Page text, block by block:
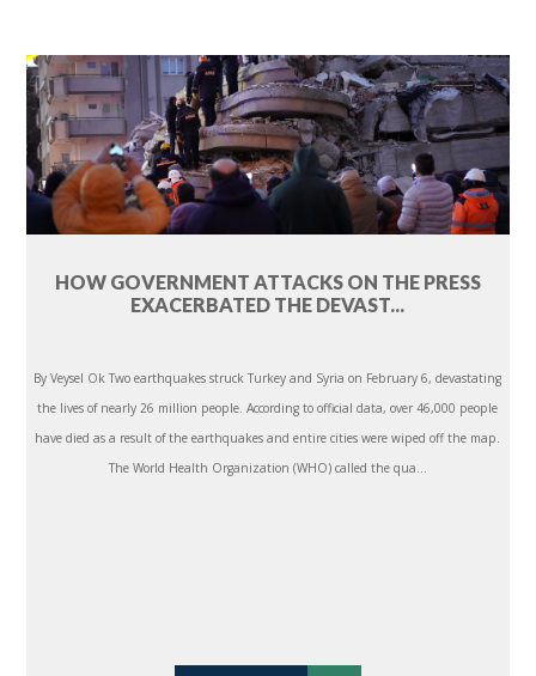
HOW GOVERNMENT ATTACKS ON THE PRESS
EXACERBATED THE DEVAST...
By Veysel Ok Two earthquakes struck Turkey and Syria on February 6, devastating
the lives of nearly 26 million people. According to official data, over 46,000 people
have died as a result of the earthquakes and entire cities were wiped off the map.
The World Health Organization (WHO) called the qua...